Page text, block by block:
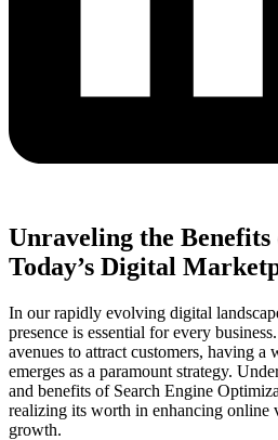
Unraveling the Benefits
Today’s Digital
In our rapidly evolving digital
presence is essential for every
avenues to attract customers, having a
emerges as a paramount strategy.
and benefits of Search Engine
realizing its worth in enhancing online
growth.